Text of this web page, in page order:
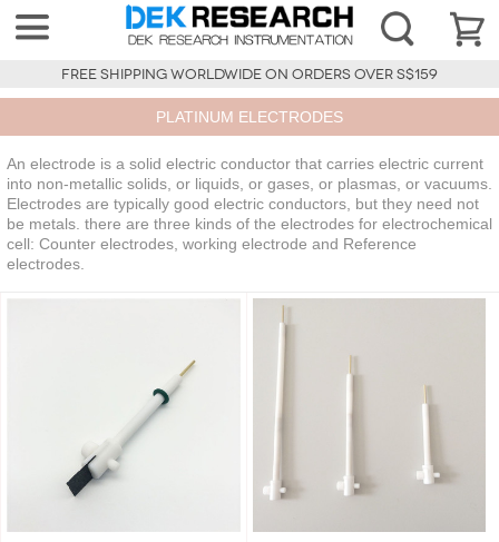
FREE SHIPPING WORLDWIDE ON ORDERS OVER S$159
PLATINUM ELECTRODES
An electrode is a solid electric conductor that carries electric current
into non-metallic solids, or liquids, or gases, or plasmas, or vacuums.
Electrodes are typically good electric conductors, but they need not
be metals. there are three kinds of the electrodes for electrochemical
cell: Counter electrodes, working electrode and Reference
electrodes.